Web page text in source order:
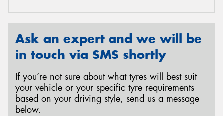
Ask an expert and we will be
in touch via SMS shortly
If you’re not sure about what tyres will best suit
your vehicle or your specific tyre requirements
based on your driving style, send us a message
below.